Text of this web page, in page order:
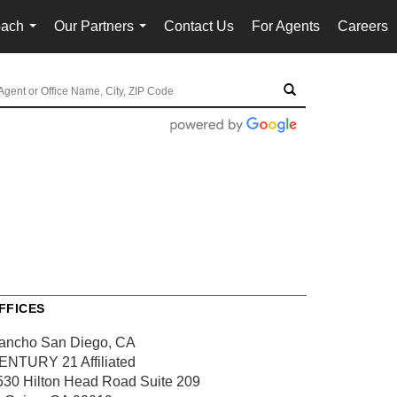
...
Our Partners
...
Contact Us For Agents Careers
San Diego, CA
21 Affiliated
Hilton Head Road Suite 209